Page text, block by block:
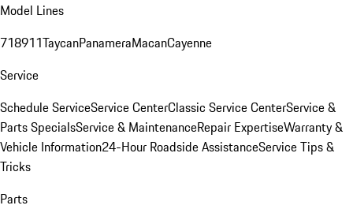
Model Lines
718911TaycanPanameraMacanCayenne
Service
Schedule ServiceService CenterClassic Service CenterService &
Parts SpecialsService & MaintenanceRepair ExpertiseWarranty &
Vehicle Information24-Hour Roadside AssistanceService Tips &
Tricks
Parts